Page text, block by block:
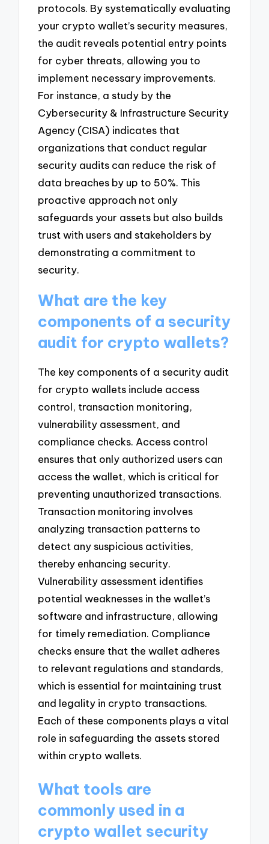
protocols. By systematically evaluating
your crypto wallet’s security measures,
the audit reveals potential entry points
for cyber threats, allowing you to
implement necessary improvements.
For instance, a study by the
Cybersecurity & Infrastructure Security
Agency (CISA) indicates that
organizations that conduct regular
security audits can reduce the risk of
data breaches by up to 50%. This
proactive approach not only
safeguards your assets but also builds
trust with users and stakeholders by
demonstrating a commitment to
security.
What are the key
components of a security
audit for crypto wallets?
The key components of a security audit
for crypto wallets include access
control, transaction monitoring,
vulnerability assessment, and
compliance checks. Access control
ensures that only authorized users can
access the wallet, which is critical for
preventing unauthorized transactions.
Transaction monitoring involves
analyzing transaction patterns to
detect any suspicious activities,
thereby enhancing security.
Vulnerability assessment identifies
potential weaknesses in the wallet’s
software and infrastructure, allowing
for timely remediation. Compliance
checks ensure that the wallet adheres
to relevant regulations and standards,
which is essential for maintaining trust
and legality in crypto transactions.
Each of these components plays a vital
role in safeguarding the assets stored
within crypto wallets.
What tools are
commonly used in a
crypto wallet security